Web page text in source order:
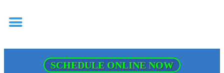
SCHEDULE ONLINE NOW